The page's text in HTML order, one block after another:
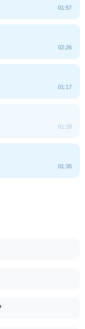
01:57
02:26
01:17
01:20
01:35